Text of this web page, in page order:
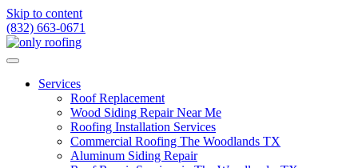
Skip to content
(832) 663-0671
Services
Roof Replacement
Wood Siding Repair Near Me
Roofing Installation Services
Commercial Roofing The Woodlands TX
Aluminum Siding Repair